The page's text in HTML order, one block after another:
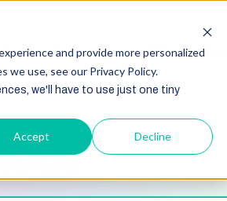
and provide more personalized
use, see our Privacy Policy.
we'll have to use just one tiny
Accept Decline
Shopify IntegrationOther Services